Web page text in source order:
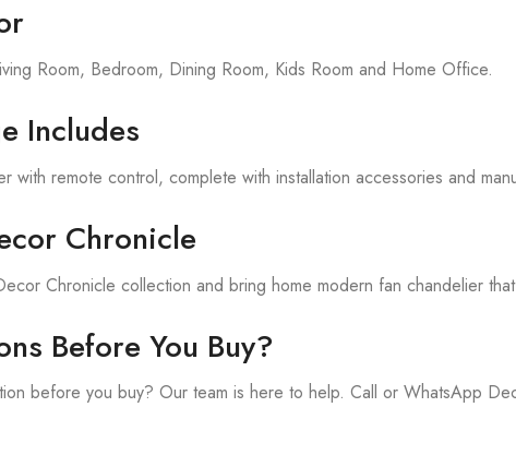
Room, Bedroom, Dining Room, Kids Room and Home Office.
Includes
with remote control, complete with installation accessories and
Chronicle
Chronicle collection and bring home modern fan chandelier
Before You Buy?
before you buy? Our team is here to help. Call or WhatsApp